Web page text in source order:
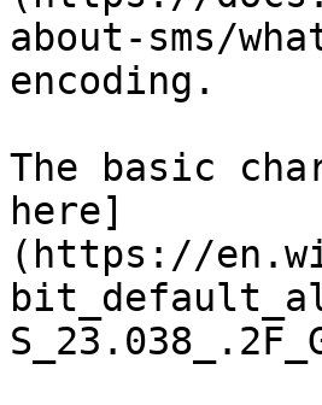
about-sms/
encoding.
The basic
here]
(https://